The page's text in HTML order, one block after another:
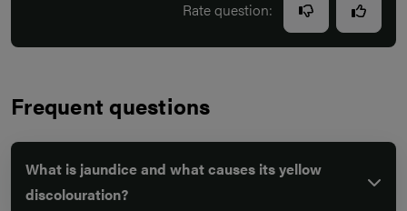
Rate question:
Frequent questions
What is jaundice and what causes its yellow
discolouration?